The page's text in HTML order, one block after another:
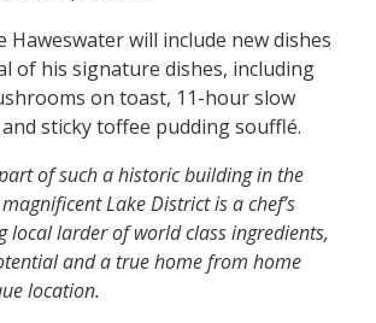
Haweswater will include new dishes
of his signature dishes, including
on toast, 11-hour slow
sticky toffee pudding soufflé.
of such a historic building in the
Lake District is a chef’s
local larder of world class ingredients,
and a true home from home
location.